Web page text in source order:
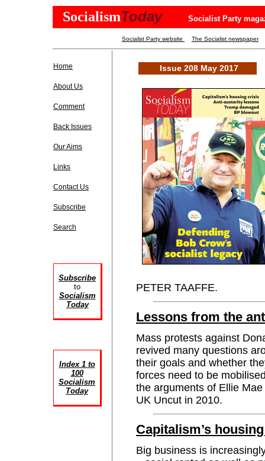
SocialismToday Socialist Party
Socialist Party website The Socialist newspaper
Home
About Us
Comment
Back Issues
Our Aims
Links
Contact Us
Subscribe
Search
Subscribe
to
Socialism
Today
Index 1 to
100
Socialism
Today
Issue 208 May 2017
PETER TAAFFE.
Lessons from the
Mass protests against
revived many questions
their goals and whether
forces need to be
the arguments of Ellie
UK Uncut in 2010.
Capitalism’s
Big business is